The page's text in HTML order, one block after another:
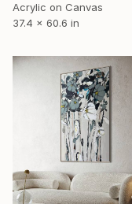
Acrylic on Canvas
37.4 x 60.6 in